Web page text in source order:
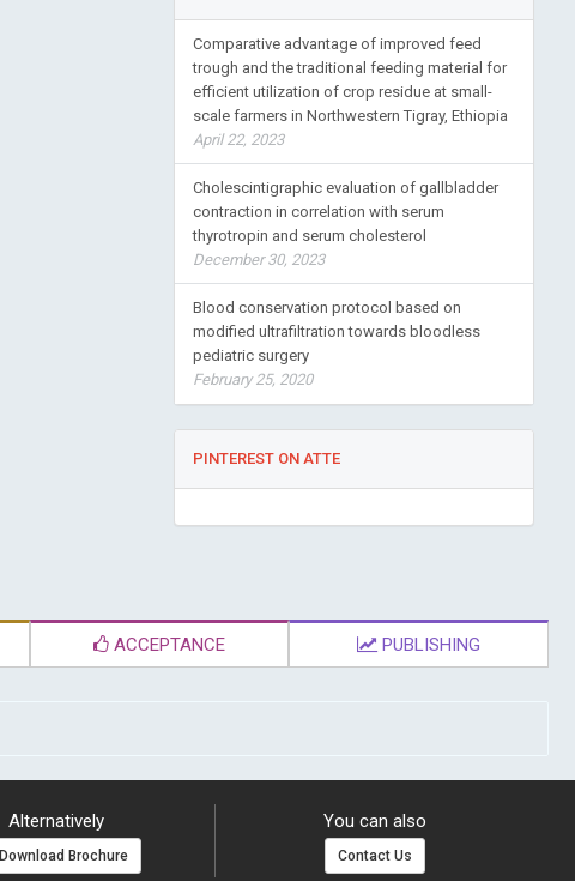
Comparative advantage of improved feed
trough and the traditional feeding material for
efficient utilization of crop residue at small-
scale farmers in Northwestern Tigray, Ethiopia
April 22, 2023
Cholescintigraphic evaluation of gallbladder
contraction in correlation with serum
thyrotropin and serum cholesterol
December 30, 2023
Blood conservation protocol based on
modified ultrafiltration towards bloodless
pediatric surgery
February 25, 2020
PINTEREST ON ATTE
ACCEPTANCE PUBLISHING
Alternatively
Download Brochure
You can also
Contact Us